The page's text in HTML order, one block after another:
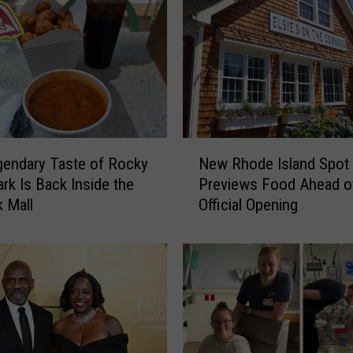
Taste of Rocky
Is Back Inside the
Mall
o
d
e
I
s
l
New Rhode Island Spot
Previews Food Ahead
Official Opening